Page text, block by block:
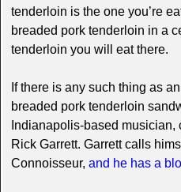
tenderloin is the one you’re
breaded pork tenderloin in a
tenderloin you will eat there.
If there is any such thing as
breaded pork tenderloin
Indianapolis-based
Rick Garrett. Garrett calls
Connoisseur, and he has a